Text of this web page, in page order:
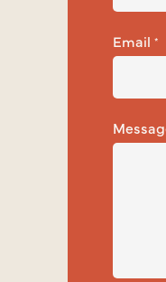
Email *